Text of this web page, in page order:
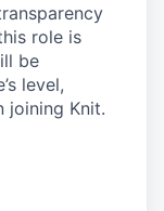
role is
be
level,
joining Knit.